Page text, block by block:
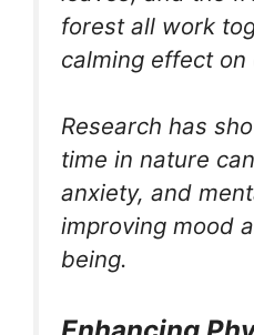
forest all work
calming effect on
Research has
time in nature
anxiety, and
improving mood
being.